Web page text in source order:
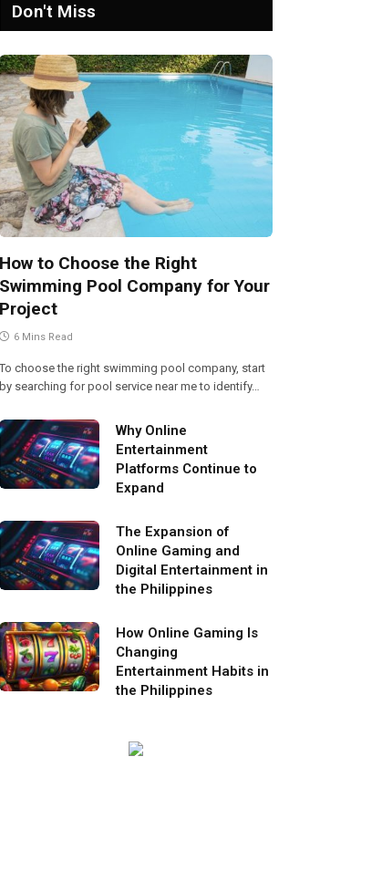
Don't Miss
How to Choose the Right
Swimming Pool Company for Your
Project
6 Mins Read
To choose the right swimming pool company, start
by searching for pool service near me to identify…
Why Online
Entertainment
Platforms Continue to
Expand
The Expansion of
Online Gaming and
Digital Entertainment in
the Philippines
How Online Gaming Is
Changing
Entertainment Habits in
the Philippines